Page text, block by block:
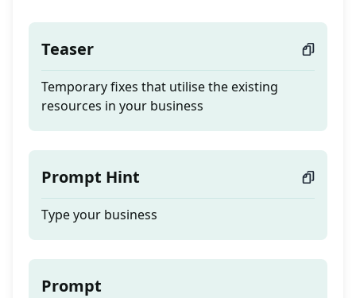
Teaser
Temporary fixes that utilise the existing
resources in your business
Prompt Hint
Type your business
Prompt